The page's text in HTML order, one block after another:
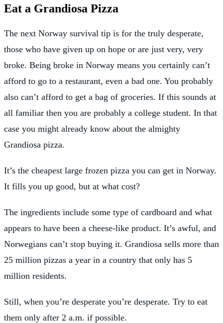
Eat a Grandiosa Pizza
The next Norway survival tip is for the truly desperate,
those who have given up on hope or are just very, very
broke. Being broke in Norway means you certainly can’t
afford to go to a restaurant, even a bad one. You probably
also can’t afford to get a bag of groceries. If this sounds at
all familiar then you are probably a college student. In that
case you might already know about the almighty
Grandiosa pizza.
It’s the cheapest large frozen pizza you can get in Norway.
It fills you up good, but at what cost?
The ingredients include some type of cardboard and what
appears to have been a cheese-like product. It’s awful, and
Norwegians can’t stop buying it. Grandiosa sells more than
25 million pizzas a year in a country that only has 5
million residents.
Still, when you’re desperate you’re desperate. Try to eat
them only after 2 a.m. if possible.